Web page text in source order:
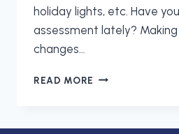
holiday lights, etc. Have
assessment lately?
changes…
READ MORE LET